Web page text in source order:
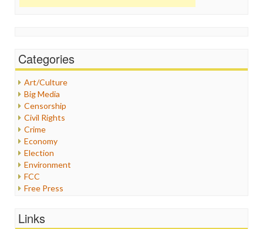
Categories
Art/Culture
Big Media
Censorship
Civil Rights
Crime
Economy
Election
Environment
FCC
Free Press
Healthcare
Links